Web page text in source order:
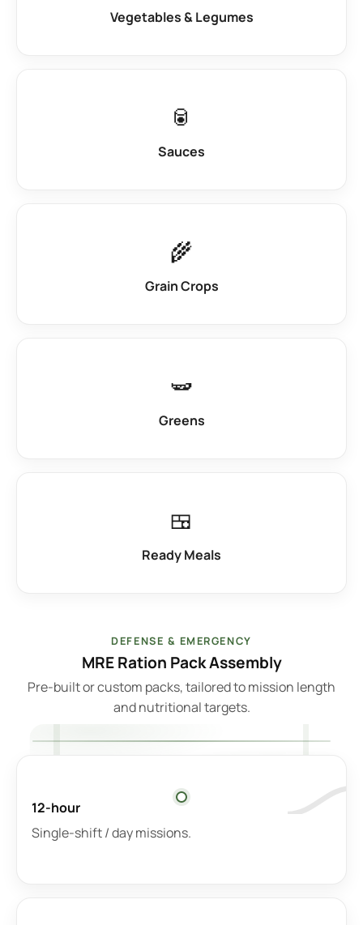
Vegetables & Legumes
🥫
Sauces
🌾
Grain Crops
🫛
Greens
🍱
Ready Meals
DEFENSE & EMERGENCY
MRE Ration Pack Assembly
Pre-built or custom packs, tailored to mission length
and nutritional targets.
12-hour
Single-shift / day missions.